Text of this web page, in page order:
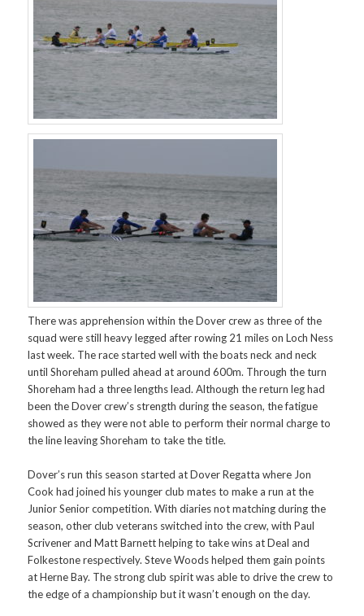
There was apprehension within the Dover crew as three of the
squad were still heavy legged after rowing 21 miles on Loch Ness
last week. The race started well with the boats neck and neck
until Shoreham pulled ahead at around 600m. Through the turn
Shoreham had a three lengths lead. Although the return leg had
been the Dover crew’s strength during the season, the fatigue
showed as they were not able to perform their normal charge to
the line leaving Shoreham to take the title.
Dover’s run this season started at Dover Regatta where Jon
Cook had joined his younger club mates to make a run at the
Junior Senior competition. With diaries not matching during the
season, other club veterans switched into the crew, with Paul
Scrivener and Matt Barnett helping to take wins at Deal and
Folkestone respectively. Steve Woods helped them gain points
at Herne Bay. The strong club spirit was able to drive the crew to
the edge of a championship but it wasn’t enough on the day.